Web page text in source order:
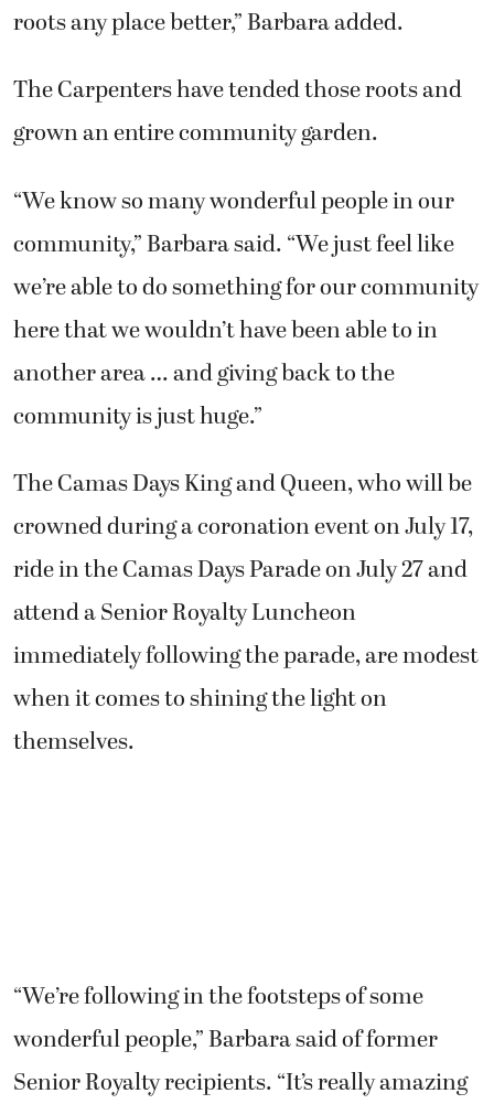
roots any place better,” Barbara added.
The Carpenters have tended those roots and
grown an entire community garden.
“We know so many wonderful people in our
community,” Barbara said. “We just feel like
we’re able to do something for our community
here that we wouldn’t have been able to in
another area … and giving back to the
community is just huge.”
The Camas Days King and Queen, who will be
crowned during a coronation event on July 17,
ride in the Camas Days Parade on July 27 and
attend a Senior Royalty Luncheon
immediately following the parade, are modest
when it comes to shining the light on
themselves.
“We’re following in the footsteps of some
wonderful people,” Barbara said of former
Senior Royalty recipients. “It’s really amazing